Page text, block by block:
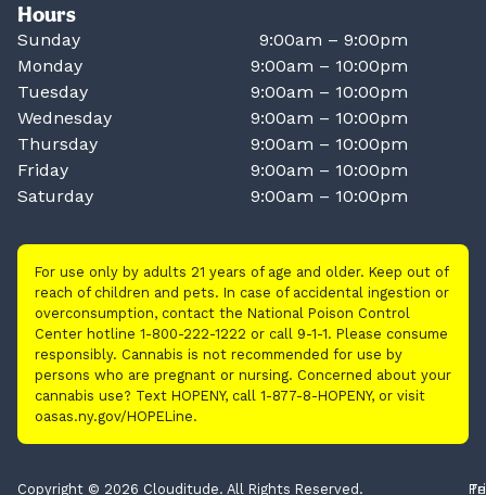
Hours
Sunday
9:00am – 9:00pm
Monday
9:00am – 10:00pm
Tuesday
9:00am – 10:00pm
Wednesday
9:00am – 10:00pm
Thursday
9:00am – 10:00pm
Friday
9:00am – 10:00pm
Saturday
9:00am – 10:00pm
For use only by adults 21 years of age and older. Keep out of
reach of children and pets. In case of accidental ingestion or
overconsumption, contact the National Poison Control
Center hotline 1-800-222-1222 or call 9-1-1. Please consume
responsibly. Cannabis is not recommended for use by
persons who are pregnant or nursing. Concerned about your
cannabis use? Text HOPENY, call 1-877-8-HOPENY, or visit
oasas.ny.gov/HOPELine.
Copyright © 2026 Clouditude. All Rights Reserved.